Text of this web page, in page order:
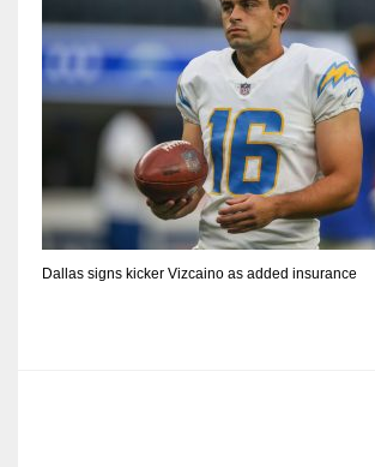
Dallas signs kicker Vizcaino as added insurance